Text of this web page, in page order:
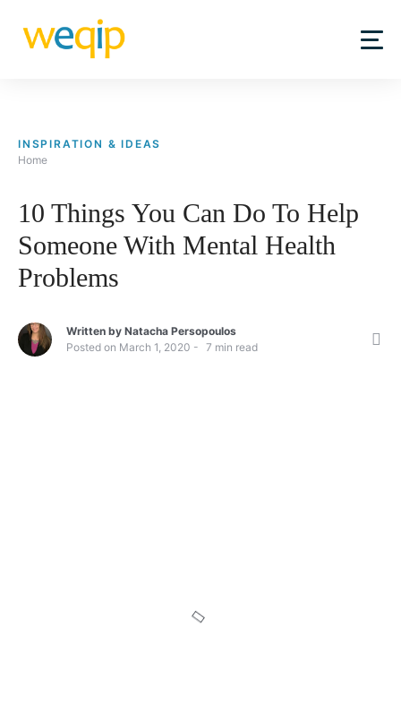
content
INSPIRATION & IDEAS
Home
10 Things You Can Do To Help
Someone With Mental Health
Problems
Written by Natacha Persopoulos
Posted on March 1, 2020 7 min read